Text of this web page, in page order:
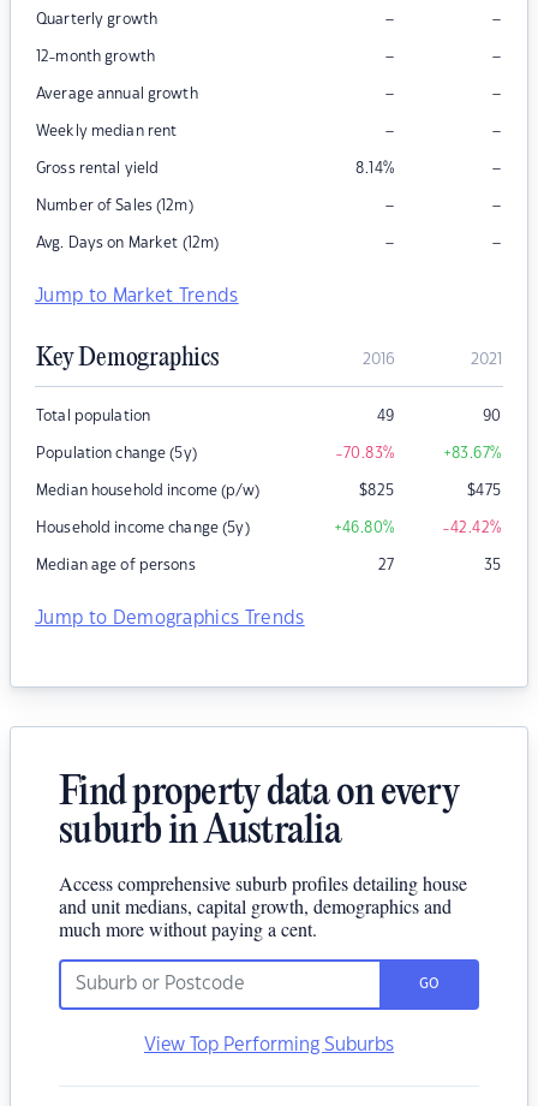
Quarterly growth – –
12-month growth – –
Average annual growth – –
Weekly median rent – –
Gross rental yield 8.14% –
Number of Sales (12m) – –
Avg. Days on Market (12m) – –
Jump to Market Trends
Key Demographics 2016 2021
Total population 49 90
Population change (5y) -70.83% +83.67%
Median household income (p/w) $825 $475
Household income change (5y) +46.80% -42.42%
Median age of persons 27 35
Jump to Demographics Trends
Find property data on every
suburb in Australia
Access comprehensive suburb profiles detailing house
and unit medians, capital growth, demographics and
much more without paying a cent.
GO
View Top Performing Suburbs